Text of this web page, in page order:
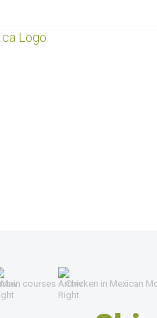
Main courses Chicken in Mexican